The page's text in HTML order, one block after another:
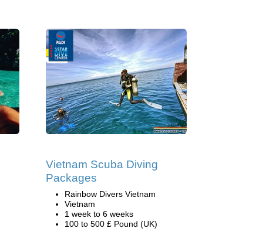
Vietnam Scuba Diving
Packages
Rainbow Divers Vietnam
Vietnam
1 week to 6 weeks
100 to 500 £ Pound (UK)